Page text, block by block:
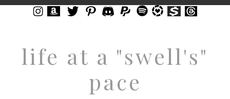
life at a "swell's"
pace